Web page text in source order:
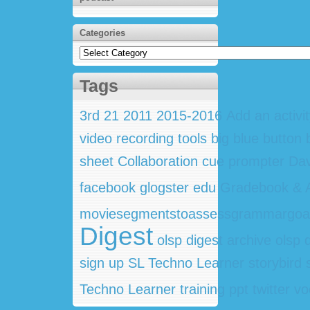
Categories
Categories
Tags
3rd 21 2011 2015-2016
video recording tools big blue button
sheet Collaboration cue prompter
facebook glogster edu
Digest olsp digest archive
sign up SL Techno Learner
Techno Learner training ppt